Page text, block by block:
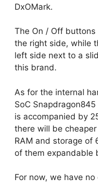
DxOMark.
The On / Off buttons
the right side, while
left side next to a
this brand.
As for the internal
SoC
is accompanied by
there will be
RAM and storage of
of them expandable
For now, we have